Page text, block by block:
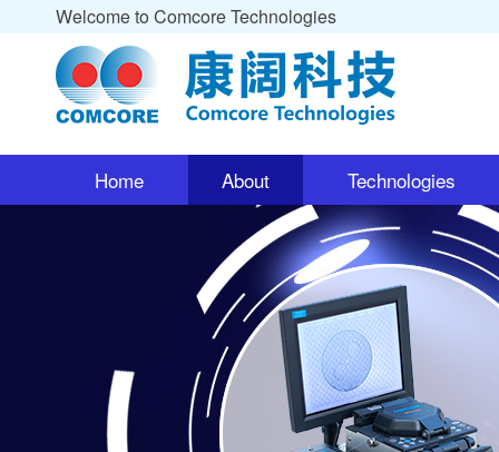
Welcome to Comcore Technologies
Home About Technologies